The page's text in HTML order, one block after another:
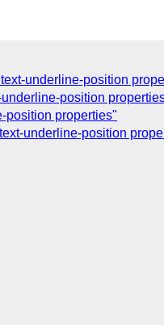
underline-position
position
position properties"
underline-position